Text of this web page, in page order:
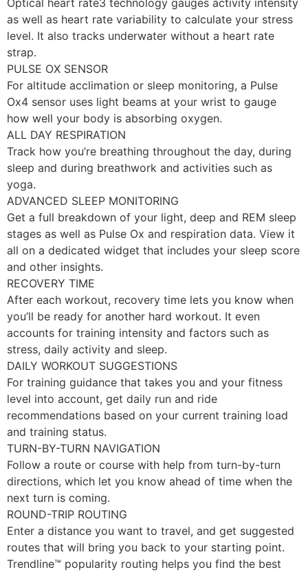
Optical heart rate3 technology gauges activity intensity
as well as heart rate variability to calculate your stress
level. It also tracks underwater without a heart rate
strap.
PULSE OX SENSOR
For altitude acclimation or sleep monitoring, a Pulse
Ox4 sensor uses light beams at your wrist to gauge
how well your body is absorbing oxygen.
ALL DAY RESPIRATION
Track how you’re breathing throughout the day, during
sleep and during breathwork and activities such as
yoga.
ADVANCED SLEEP MONITORING
Get a full breakdown of your light, deep and REM sleep
stages as well as Pulse Ox and respiration data. View it
all on a dedicated widget that includes your sleep score
and other insights.
RECOVERY TIME
After each workout, recovery time lets you know when
you’ll be ready for another hard workout. It even
accounts for training intensity and factors such as
stress, daily activity and sleep.
DAILY WORKOUT SUGGESTIONS
For training guidance that takes you and your fitness
level into account, get daily run and ride
recommendations based on your current training load
and training status.
TURN-BY-TURN NAVIGATION
Follow a route or course with help from turn-by-turn
directions, which let you know ahead of time when the
next turn is coming.
ROUND-TRIP ROUTING
Enter a distance you want to travel, and get suggested
routes that will bring you back to your starting point.
Trendline™ popularity routing helps you find the best